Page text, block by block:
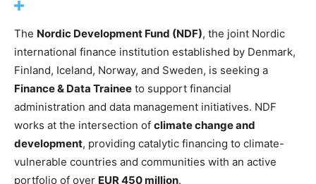
The Nordic Development Fund (NDF), the joint Nordic
international finance institution established by Denmark,
Finland, Iceland, Norway, and Sweden, is seeking a
Finance & Data Trainee to support financial
administration and data management initiatives. NDF
works at the intersection of climate change and
development, providing catalytic financing to climate-
vulnerable countries and communities with an active
portfolio of over EUR 450 million.